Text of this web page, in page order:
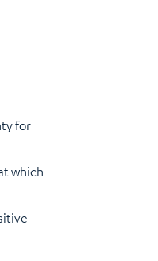
for
which